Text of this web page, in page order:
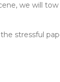
we will
stressful